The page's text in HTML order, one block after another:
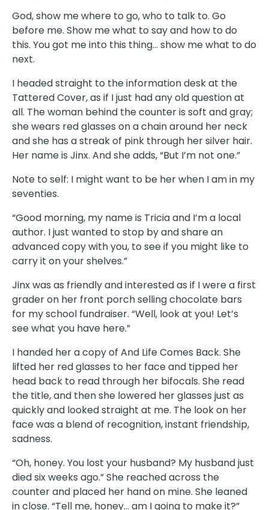
God, show me where to go, who to talk to. Go
before me. Show me what to say and how to do
this. You got me into this thing… show me what to do
next.
I headed straight to the information desk at the
Tattered Cover, as if I just had any old question at
all. The woman behind the counter is soft and gray;
she wears red glasses on a chain around her neck
and she has a streak of pink through her silver hair.
Her name is Jinx. And she adds, “But I’m not one.”
Note to self: I might want to be her when I am in my
seventies.
“Good morning, my name is Tricia and I’m a local
author. I just wanted to stop by and share an
advanced copy with you, to see if you might like to
carry it on your shelves.”
Jinx was as friendly and interested as if I were a first
grader on her front porch selling chocolate bars
for my school fundraiser. “Well, look at you! Let’s
see what you have here.”
I handed her a copy of And Life Comes Back. She
lifted her red glasses to her face and tipped her
head back to read through her bifocals. She read
the title, and then she lowered her glasses just as
quickly and looked straight at me. The look on her
face was a blend of recognition, instant friendship,
sadness.
“Oh, honey. You lost your husband? My husband just
died six weeks ago.” She reached across the
counter and placed her hand on mine. She leaned
in close. “Tell me, honey… am I going to make it?”